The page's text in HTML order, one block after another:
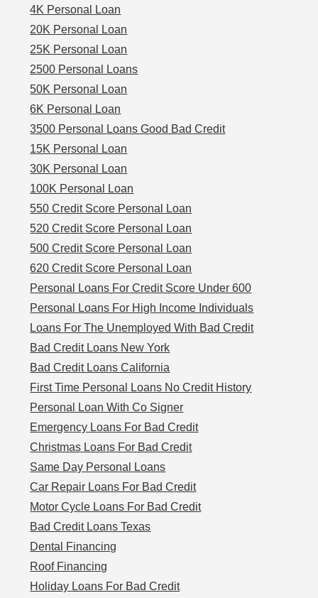
4K Personal Loan
20K Personal Loan
25K Personal Loan
2500 Personal Loans
50K Personal Loan
6K Personal Loan
3500 Personal Loans Good Bad Credit
15K Personal Loan
30K Personal Loan
100K Personal Loan
550 Credit Score Personal Loan
520 Credit Score Personal Loan
500 Credit Score Personal Loan
620 Credit Score Personal Loan
Personal Loans For Credit Score Under 600
Personal Loans For High Income Individuals
Loans For The Unemployed With Bad Credit
Bad Credit Loans New York
Bad Credit Loans California
First Time Personal Loans No Credit History
Personal Loan With Co Signer
Emergency Loans For Bad Credit
Christmas Loans For Bad Credit
Same Day Personal Loans
Car Repair Loans For Bad Credit
Motor Cycle Loans For Bad Credit
Bad Credit Loans Texas
Dental Financing
Roof Financing
Holiday Loans For Bad Credit